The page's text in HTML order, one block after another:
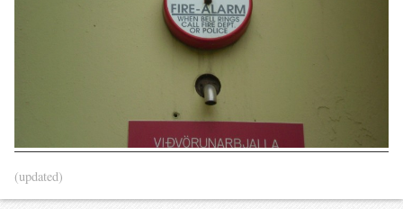
(updated)